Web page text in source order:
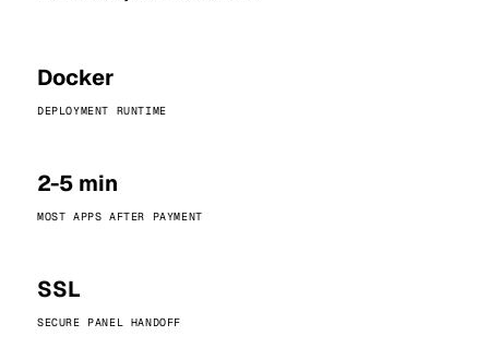
Docker
DEPLOYMENT RUNTIME
2-5 min
MOST APPS AFTER PAYMENT
SSL
SECURE PANEL HANDOFF